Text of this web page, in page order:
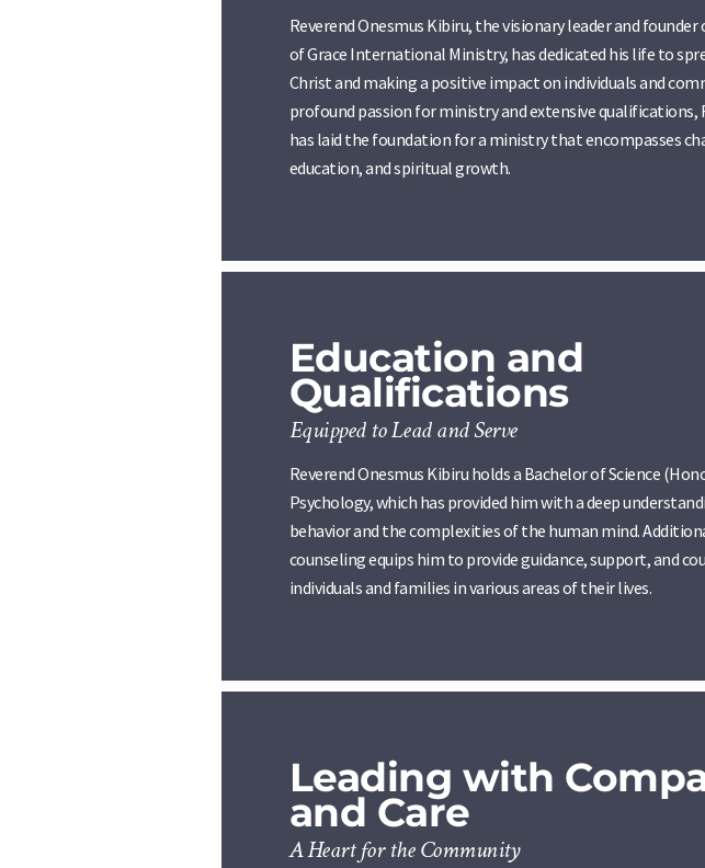
Reverend Onesmus Kibiru, the visionary leader and founder
of Grace International Ministry, has dedicated his life to
Christ and making a positive impact on individuals and
profound passion for ministry and extensive qualifications,
has laid the foundation for a ministry that encompasses
education, and spiritual growth.
Education and
Qualifications
Equipped to Lead and Serve
Reverend Onesmus Kibiru holds a Bachelor of Science
Psychology, which has provided him with a deep
behavior and the complexities of the human mind.
counseling equips him to provide guidance, support, and
individuals and families in various areas of their lives.
Leading with
and Care
A Heart for the Community